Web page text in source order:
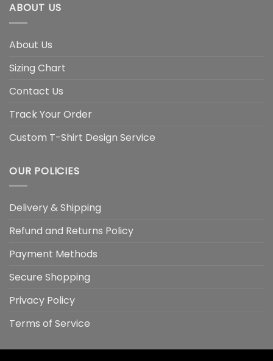
ABOUT US
About Us
Sizing Chart
Contact Us
Track Your Order
Custom T-Shirt Design Service
OUR POLICIES
Delivery & Shipping
Refund and Returns Policy
Payment Methods
Secure Shopping
Privacy Policy
Terms of Service